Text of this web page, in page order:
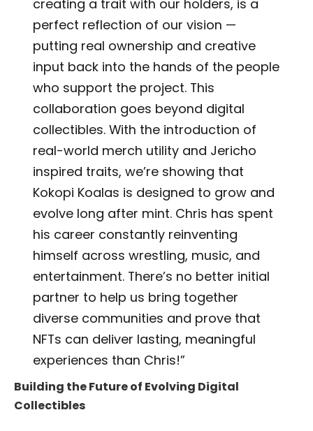
creating a trait with our holders, is a
perfect reflection of our vision —
putting real ownership and creative
input back into the hands of the people
who support the project. This
collaboration goes beyond digital
collectibles. With the introduction of
real-world merch utility and Jericho
inspired traits, we’re showing that
Kokopi Koalas is designed to grow and
evolve long after mint. Chris has spent
his career constantly reinventing
himself across wrestling, music, and
entertainment. There’s no better initial
partner to help us bring together
diverse communities and prove that
NFTs can deliver lasting, meaningful
experiences than Chris!”
Building the Future of Evolving Digital
Collectibles